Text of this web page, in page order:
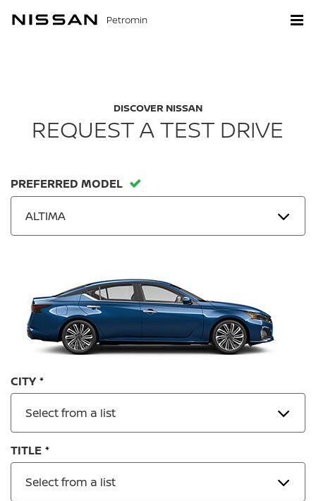
Petromin
DISCOVER NISSAN
REQUEST A TEST DRIVE
PREFERRED MODEL
ALTIMA
CITY
Select from a list
TITLE
Select from a list